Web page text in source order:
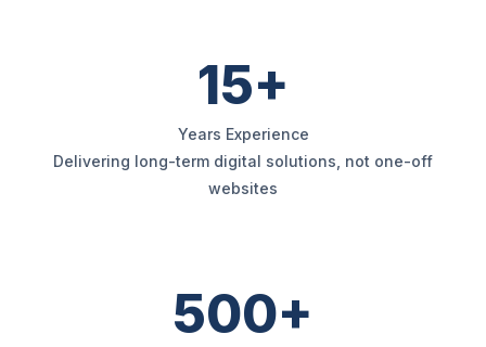
15+
Years Experience
Delivering long-term digital solutions, not one-off
websites
500+